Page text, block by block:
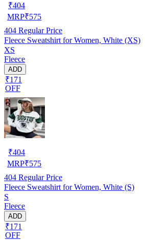
₹404
MRP₹575
404 Regular Price
Fleece Sweatshirt for Women, White (XS)
XS
Fleece
ADD
₹171
OFF
₹404
MRP₹575
404 Regular Price
Fleece Sweatshirt for Women, White (S)
S
Fleece
ADD
₹171
OFF